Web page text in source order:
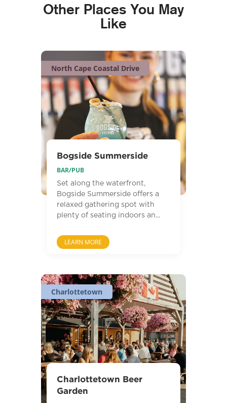
Other Places You May
Like
North Cape Coastal Drive
Bogside Summerside
BAR/PUB
Set along the waterfront,
Bogside Summerside offers a
relaxed gathering spot with
plenty of seating indoors an...
LEARN MORE
Charlottetown
Charlottetown Beer
Garden